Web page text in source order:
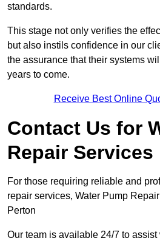
standards.
This stage not only verifies the
but also instils confidence in our
the assurance that their systems
years to come.
Receive Best Online
Contact Us for
Repair
For those requiring reliable and
repair services, Water Pump
Perton
Our team is available 24/7 to